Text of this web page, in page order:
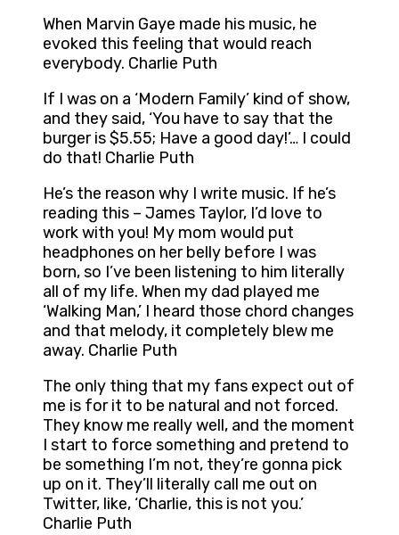
When Marvin Gaye made his music, he
evoked this feeling that would reach
everybody. Charlie Puth
If I was on a ‘Modern Family’ kind of show,
and they said, ‘You have to say that the
burger is $5.55; Have a good day!’… I could
do that! Charlie Puth
He’s the reason why I write music. If he’s
reading this – James Taylor, I’d love to
work with you! My mom would put
headphones on her belly before I was
born, so I’ve been listening to him literally
all of my life. When my dad played me
‘Walking Man,’ I heard those chord changes
and that melody, it completely blew me
away. Charlie Puth
The only thing that my fans expect out of
me is for it to be natural and not forced.
They know me really well, and the moment
I start to force something and pretend to
be something I’m not, they’re gonna pick
up on it. They’ll literally call me out on
Twitter, like, ‘Charlie, this is not you.’
Charlie Puth